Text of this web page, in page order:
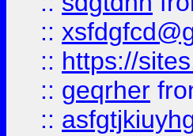
::
:: https://
:: geqrher
::